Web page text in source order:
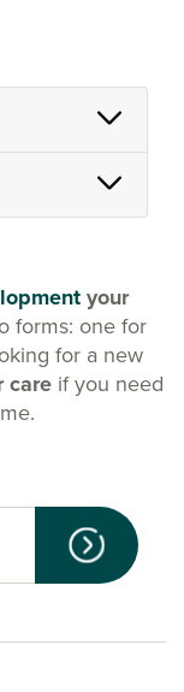
your
forms: one for
for a new
care if you need